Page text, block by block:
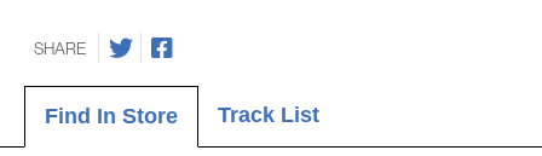
SHARE
Find In Store Track List